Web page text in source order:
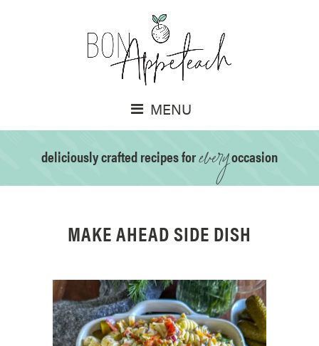
MENU
deliciously crafted recipes foreveryoccasion
MAKE AHEAD SIDE DISH